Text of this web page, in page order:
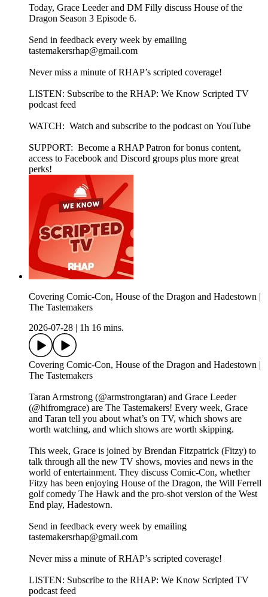
Today, Grace Leeder and DM Filly discuss House of the
Dragon Season 3 Episode 6.
Send in feedback every week by emailing
tastemakersrhap@gmail.com
Never miss a minute of RHAP’s scripted coverage!
LISTEN: Subscribe to the RHAP: We Know Scripted TV
podcast feed
WATCH: Watch and subscribe to the podcast on YouTube
SUPPORT: Become a RHAP Patron for bonus content,
access to Facebook and Discord groups plus more great
perks!
Covering Comic-Con, House of the Dragon and Hadestown |
The Tastemakers
2026-07-28
1h 16 mins.
Covering Comic-Con, House of the Dragon and Hadestown |
The Tastemakers
Taran Armstrong (@armstrongtaran) and Grace Leeder
(@hifromgrace) are The Tastemakers! Every week, Grace
and Taran tell you about what’s on TV, which shows are
worth watching, and which shows are worth skipping.
This week, Grace is joined by Brendan Fitzpatrick (Fitzy) to
talk through all the new TV shows, movies and news in the
world of entertainment. They discuss Comic-Con, whether
Fitzy has been enjoying House of the Dragon, the Will Ferrell
golf comedy The Hawk and the pro-shot version of the West
End play, Hadestown.
Send in feedback every week by emailing
tastemakersrhap@gmail.com
Never miss a minute of RHAP’s scripted coverage!
LISTEN: Subscribe to the RHAP: We Know Scripted TV
podcast feed